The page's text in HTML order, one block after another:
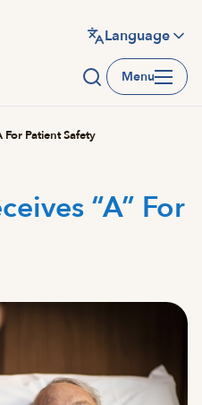
Language
Menu
For Patient Safety
“A” For